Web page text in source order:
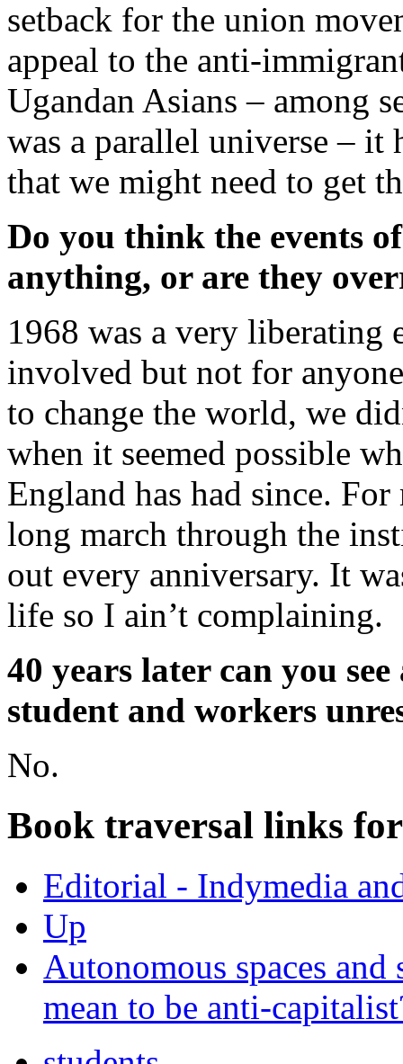
setback for the union
appeal to the anti-
Ugandan Asians – among
was a parallel universe – it
that we might need to get
Do you think the events
anything, or are they
1968 was a very liberating
involved but not for
to change the world, we
when it seemed possible
England has had since.
long march through the
out every anniversary. It
life so I ain’t complaining.
40 years later can you
student and workers
No.
Book traversal links
Editorial - Indymedia
Up
Autonomous spaces
mean to be anti-